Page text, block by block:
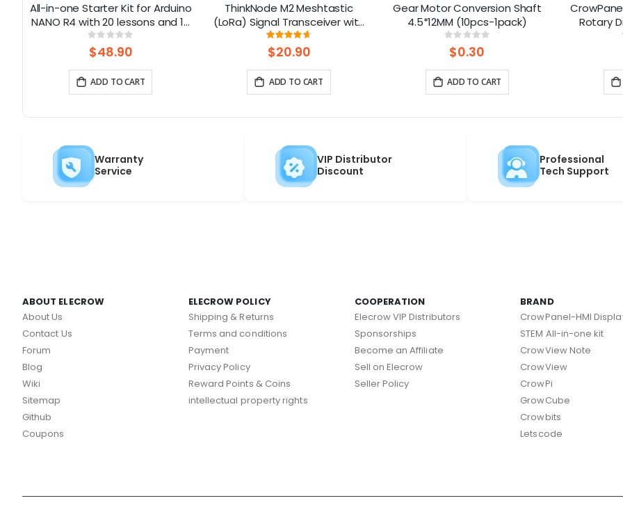
All-in-one Starter Kit for Arduino
NANO R4 with 20 lessons and 16
modules
Rating:
0%
$48.90
ADD TO CART
ThinkNode M2 Meshtastic
(LoRa) Signal Transceiver with
1.3” OLED Display Powered By
ESP32-S3 (Without Battery)
Rating:
93%
$20.90
ADD TO CART
Gear Motor Conversion Shaft
4.5*12MM (10pcs-1pack)
Rating:
0%
$0.30
ADD TO CART
Rotary
Round
Warranty
Service
VIP Distributor
Discount
Professional
Tech Support
ABOUT ELECROW
About Us
Contact Us
Forum
Blog
Wiki
Sitemap
Github
Coupons
ELECROW POLICY
Shipping & Returns
Terms and conditions
Payment
Privacy Policy
Reward Points & Coins
intellectual property rights
COOPERATION
Elecrow VIP Distributors
Sponsorships
Become an Affiliate
Sell on Elecrow
Seller Policy
BRAND
CrowPanel-HMI
STEM All-in-one kit
CrowView Note
CrowView
CrowPi
GrowCube
Crowbits
Letscode